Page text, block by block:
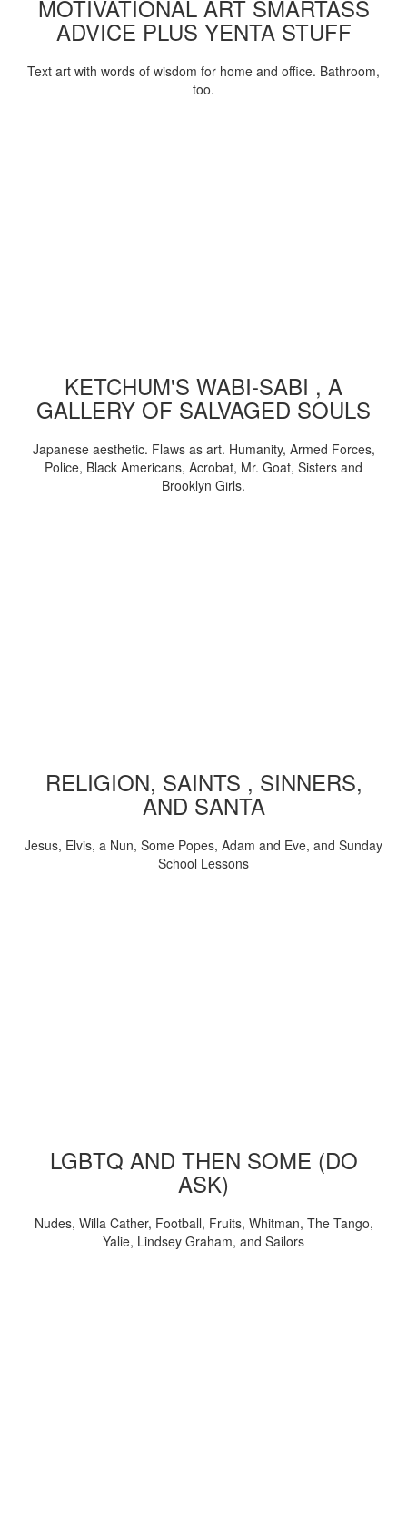
MOTIVATIONAL ART SMARTASS
ADVICE PLUS YENTA STUFF
Text art with words of wisdom for home and office. Bathroom,
too.
KETCHUM'S WABI-SABI , A
GALLERY OF SALVAGED SOULS
Japanese aesthetic. Flaws as art. Humanity, Armed Forces,
Police, Black Americans, Acrobat, Mr. Goat, Sisters and
Brooklyn Girls.
RELIGION, SAINTS , SINNERS,
AND SANTA
Jesus, Elvis, a Nun, Some Popes, Adam and Eve, and Sunday
School Lessons
LGBTQ AND THEN SOME (DO
ASK)
Nudes, Willa Cather, Football, Fruits, Whitman, The Tango,
Yalie, Lindsey Graham, and Sailors